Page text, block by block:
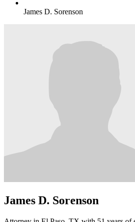
James D. Sorenson
James D. Sorenson